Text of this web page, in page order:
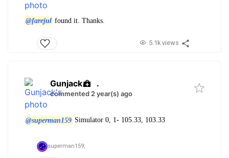
@farejul found it. Thanks.
5.1k views
Gunjack .
commented 2 year(s) ago
@superman159 Simulator 0, 1- 105.33, 103.33
superman159,